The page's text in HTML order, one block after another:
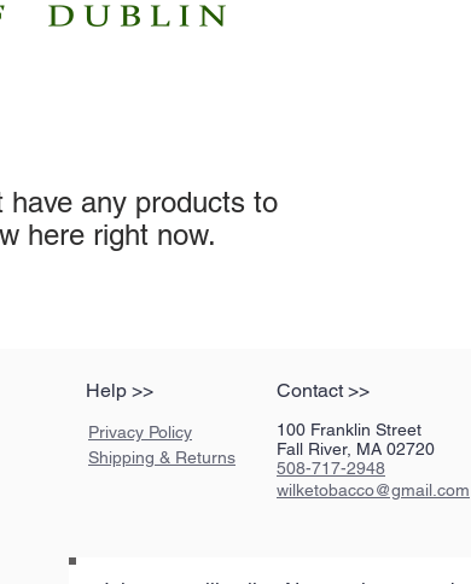
have any products to
here right now.
Help >>
Privacy Policy
Shipping & Returns
Contact >>
100 Franklin Street
Fall River, MA 02720
508-717-2948
wilketobacco@gmail.com